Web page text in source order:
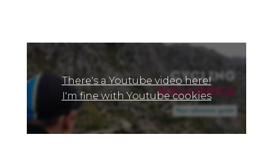
There's a Youtube video here!
I'm fine with Youtube cookies